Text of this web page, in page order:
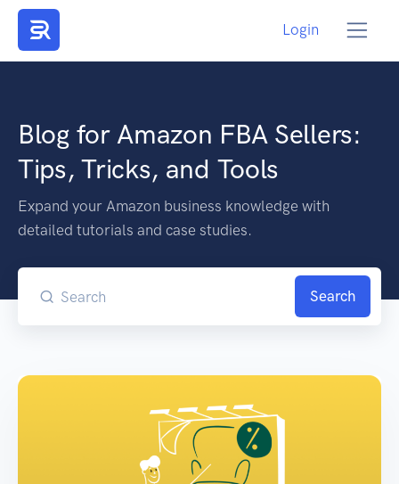
Login
Blog for Amazon FBA Sellers:
Tips, Tricks, and Tools
Expand your Amazon business knowledge with
detailed tutorials and case studies.
Search